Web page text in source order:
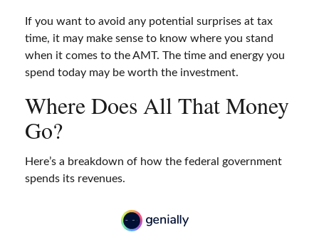
If you want to avoid any potential surprises at tax
time, it may make sense to know where you stand
when it comes to the AMT. The time and energy you
spend today may be worth the investment.
Where Does All That Money
Go?
Here’s a breakdown of how the federal government
spends its revenues.